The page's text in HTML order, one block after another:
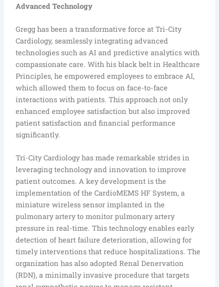
Advanced Technology
Gregg has been a transformative force at Tri-City
Cardiology, seamlessly integrating advanced
technologies such as AI and predictive analytics with
compassionate care. With his black belt in Healthcare
Principles, he empowered employees to embrace AI,
which allowed them to focus on face-to-face
interactions with patients. This approach not only
enhanced employee satisfaction but also improved
patient satisfaction and financial performance
significantly.
Tri-City Cardiology has made remarkable strides in
leveraging technology and innovation to improve
patient outcomes. A key development is the
implementation of the CardioMEMS HF System, a
miniature wireless sensor implanted in the
pulmonary artery to monitor pulmonary artery
pressure in real-time. This technology enables early
detection of heart failure deterioration, allowing for
timely interventions that reduce hospitalizations. The
organization has also adopted Renal Denervation
(RDN), a minimally invasive procedure that targets